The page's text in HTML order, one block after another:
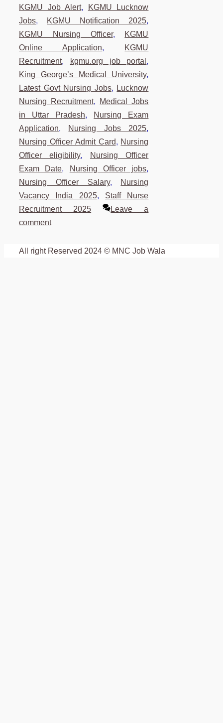
KGMU Job Alert,
KGMU Lucknow
Jobs, KGMU Notification 2025,
KGMU Nursing Officer, KGMU
Online Application, KGMU
Recruitment, kgmu.org job portal ,
King George’s Medical University,
Latest Govt Nursing Jobs, Lucknow
Nursing Recruitment,
Medical Jobs
in Uttar Pradesh, Nursing Exam
Application, Nursing Jobs 2025,
Nursing Officer Admit Card, Nursing
Officer eligibility,
Nursing Officer
Exam Date, Nursing Officer jobs,
Nursing Officer Salary, Nursing
Vacancy India 2025, Staff Nurse
Recruitment 2025
Leave a
comment
All right Reserved 2024 © MNC Job Wala